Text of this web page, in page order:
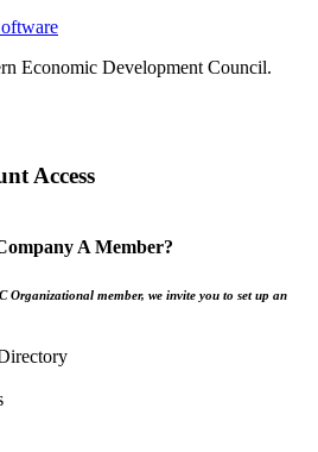
Economic Development Council.
Access
A Member?
Organizational member, we invite you to set up an